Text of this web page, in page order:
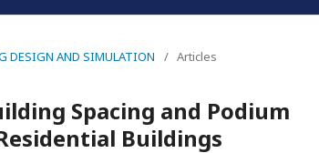
DESIGN AND SIMULATION / Articles
Spacing and Podium
Buildings